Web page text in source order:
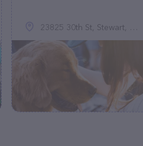
23825 30th St, Stewart, MN 55385